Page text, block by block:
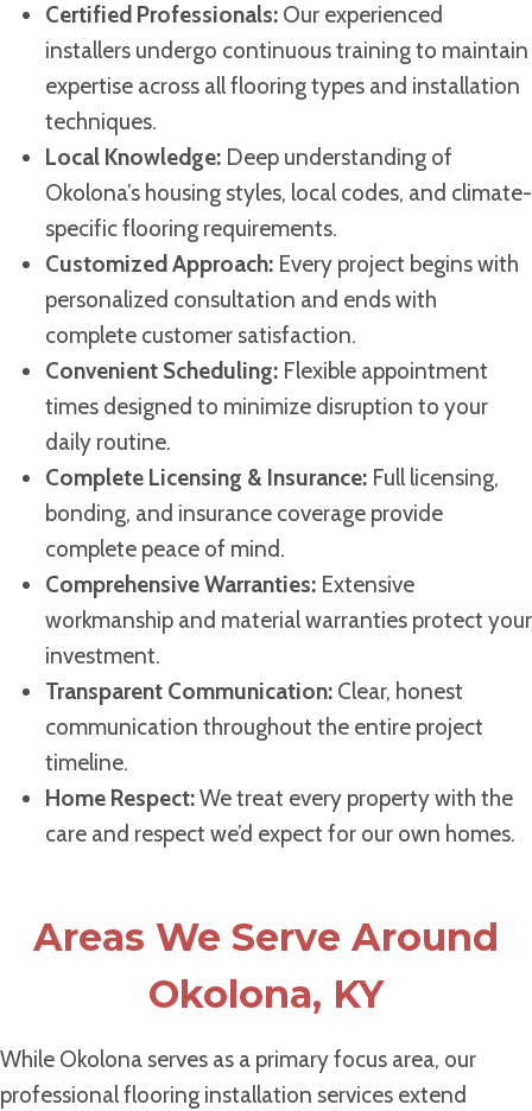
Certified Professionals: Our experienced
installers undergo continuous training to maintain
expertise across all flooring types and installation
techniques.
Local Knowledge: Deep understanding of
Okolona’s housing styles, local codes, and climate-
specific flooring requirements.
Customized Approach: Every project begins with
personalized consultation and ends with
complete customer satisfaction.
Convenient Scheduling: Flexible appointment
times designed to minimize disruption to your
daily routine.
Complete Licensing & Insurance: Full licensing,
bonding, and insurance coverage provide
complete peace of mind.
Comprehensive Warranties: Extensive
workmanship and material warranties protect your
investment.
Transparent Communication: Clear, honest
communication throughout the entire project
timeline.
Home Respect:We treat every property with the
care and respect we’d expect for our own homes.
Areas We Serve Around
Okolona, KY
While Okolona serves as a primary focus area, our
professional flooring installation services extend